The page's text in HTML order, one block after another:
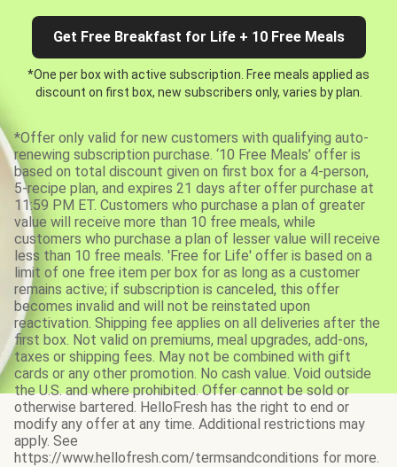
Get Free Breakfast for Life + 10 Free Meals
*One per box with active subscription. Free meals applied as
discount on first box, new subscribers only, varies by plan.
*Offer only valid for new customers with qualifying auto-
renewing subscription purchase. ‘10 Free Meals’ offer is
based on total discount given on first box for a 4-person,
5-recipe plan, and expires 21 days after offer purchase at
11:59 PM ET. Customers who purchase a plan of greater
value will receive more than 10 free meals, while
customers who purchase a plan of lesser value will receive
less than 10 free meals. 'Free for Life' offer is based on a
limit of one free item per box for as long as a customer
remains active; if subscription is canceled, this offer
becomes invalid and will not be reinstated upon
reactivation. Shipping fee applies on all deliveries after the
first box. Not valid on premiums, meal upgrades, add-ons,
taxes or shipping fees. May not be combined with gift
cards or any other promotion. No cash value. Void outside
the U.S. and where prohibited. Offer cannot be sold or
otherwise bartered. HelloFresh has the right to end or
modify any offer at any time. Additional restrictions may
apply. See
https://www.hellofresh.com/termsandconditions for more.